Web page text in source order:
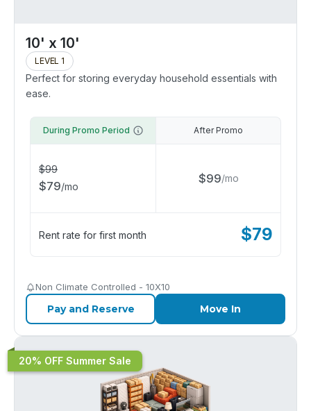
10' x 10'
LEVEL 1
Perfect for storing everyday household essentials with
ease.
During Promo Period
$99
$79/mo
After Promo
$99/mo
Rent rate for first month $79
Non Climate Controlled - 10X10
Pay and Reserve Move In
20% OFF Summer Sale